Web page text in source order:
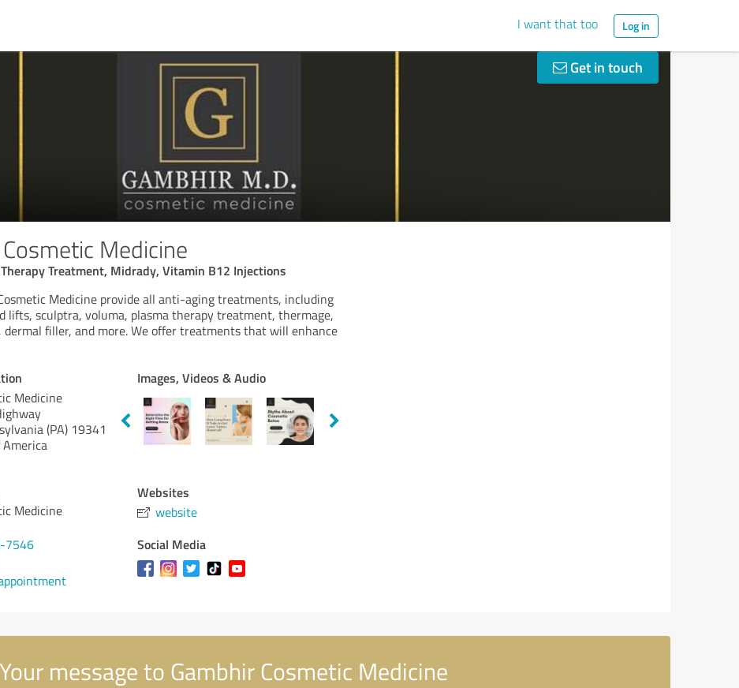
I want that too Log in
Get in touch
Medicine
Treatment, Midrady, Vitamin B12 Injections
Medicine provide all anti-aging treatments, including
lifts, sculptra, voluma, plasma therapy treatment, thermage,
dermal filler, and more. We offer treatments that will enhance
Medicine
(PA) 19341
Medicine
7546
Images, Videos & Audio
Websites
website
Social Media
Your message to Gambhir Cosmetic Medicine